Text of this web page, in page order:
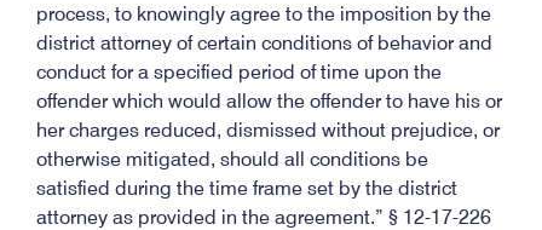
process, to knowingly agree to the imposition by the
district attorney of certain conditions of behavior and
conduct for a specified period of time upon the
offender which would allow the offender to have his or
her charges reduced, dismissed without prejudice, or
otherwise mitigated, should all conditions be
satisfied during the time frame set by the district
attorney as provided in the agreement.” § 12-17-226